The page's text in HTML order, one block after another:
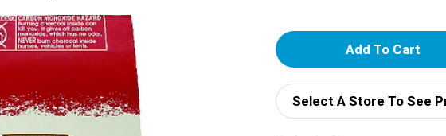
A
d
d
Select A Store To See